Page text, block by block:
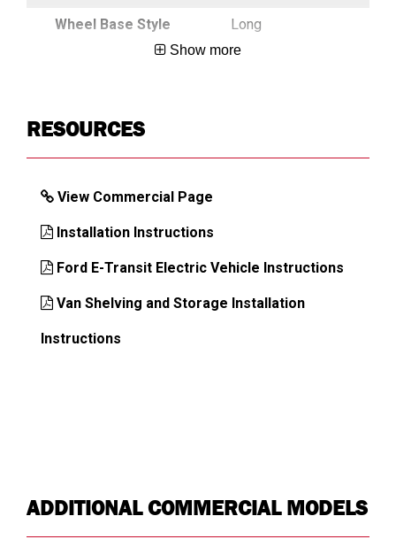
Wheel Base Style
Long
Show more
RESOURCES
View Commercial Page
Installation Instructions
Ford E-Transit Electric Vehicle Instructions
Van Shelving and Storage Installation
Instructions
ADDITIONAL COMMERCIAL MODELS